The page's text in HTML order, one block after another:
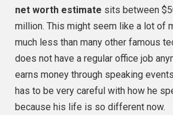
net worth estimate sits between
million. This might seem like a lot of
much less than many other famous
does not have a regular office job
earns money through speaking
has to be very careful with how he
because his life is so different now.